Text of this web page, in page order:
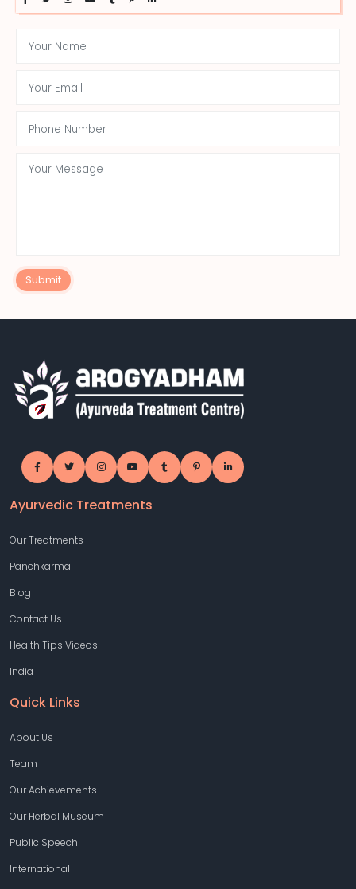
Submit
Ayurvedic Treatments
Our Treatments
Panchkarma
Blog
Contact Us
Health Tips Videos
India
Quick Links
About Us
Team
Our Achievements
Our Herbal Museum
Public Speech
International